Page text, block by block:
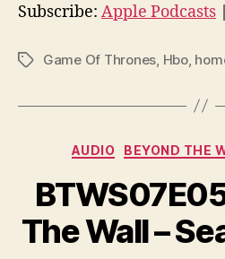
Subscribe: Apple Podcasts
TagsGame Of Thrones Hbo,
AUDIO BEYOND THE
The Wall –